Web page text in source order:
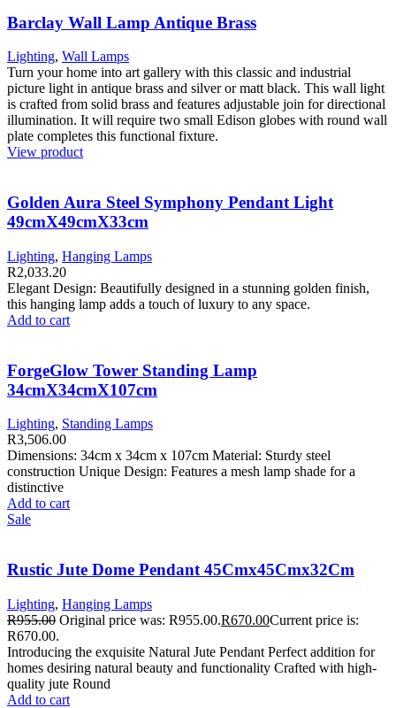
Barclay Wall Lamp Antique Brass
Lighting, Wall Lamps
Turn your home into art gallery with this classic and industrial
picture light in antique brass and silver or matt black. This wall light
is crafted from solid brass and features adjustable join for directional
illumination. It will require two small Edison globes with round wall
plate completes this functional fixture.
View product
Golden Aura Steel Symphony Pendant Light
49cmX49cmX33cm
Lighting, Hanging Lamps
R2,033.20
Elegant Design: Beautifully designed in a stunning golden finish,
this hanging lamp adds a touch of luxury to any space.
Add to cart
ForgeGlow Tower Standing Lamp
34cmX34cmX107cm
Lighting, Standing Lamps
R3,506.00
Dimensions: 34cm x 34cm x 107cm Material: Sturdy steel
construction Unique Design: Features a mesh lamp shade for a
distinctive
Add to cart
Sale
Rustic Jute Dome Pendant 45Cmx45Cmx32Cm
Lighting, Hanging Lamps
R955.00 Original price was: R955.00.R670.00Current price is:
R670.00.
Introducing the exquisite Natural Jute Pendant Perfect addition for
homes desiring natural beauty and functionality Crafted with high-
quality jute Round
Add to cart